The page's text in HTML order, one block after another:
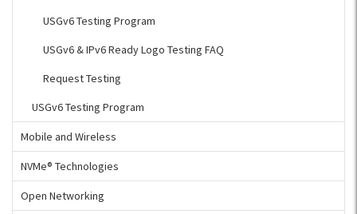
USGv6 Testing Program
USGv6 & IPv6 Ready Logo Testing FAQ
Request Testing
USGv6 Testing Program
Mobile and Wireless
NVMe® Technologies
Open Networking